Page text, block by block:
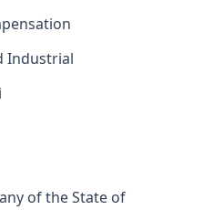
Industrial
of the State of